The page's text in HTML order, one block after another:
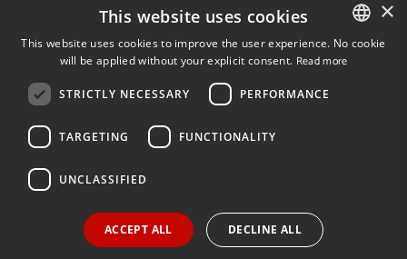
(+34) 848 42 19 42
Avda. Carlos III, 36, 1ºdcha.
Pamplona, Navarra.
© 2026 Invest In Navarra. All Rights Reserved.
SPANISH
×
This website uses cookies
This website uses cookies to improve the user experience. No cookie
will be applied without your explicit consent. Read more
STRICTLY NECESSARY PERFORMANCE
TARGETING FUNCTIONALITY
UNCLASSIFIED
ACCEPT ALL DECLINE ALL